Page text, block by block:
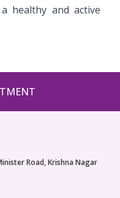
healthy and active
Road, Krishna Nagar